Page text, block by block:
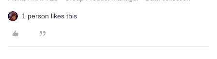
1 person likes this